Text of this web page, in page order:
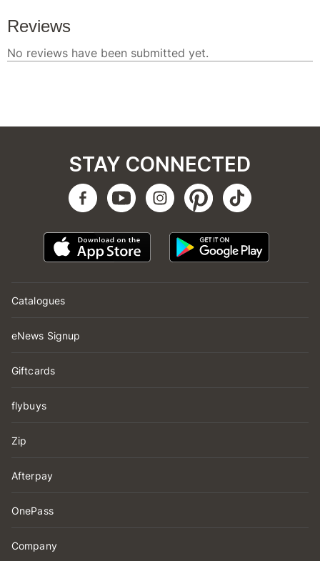
Catalogues
eNews Signup
Giftcards
flybuys
Zip
Afterpay
OnePass
Company
STAY CONNECTED